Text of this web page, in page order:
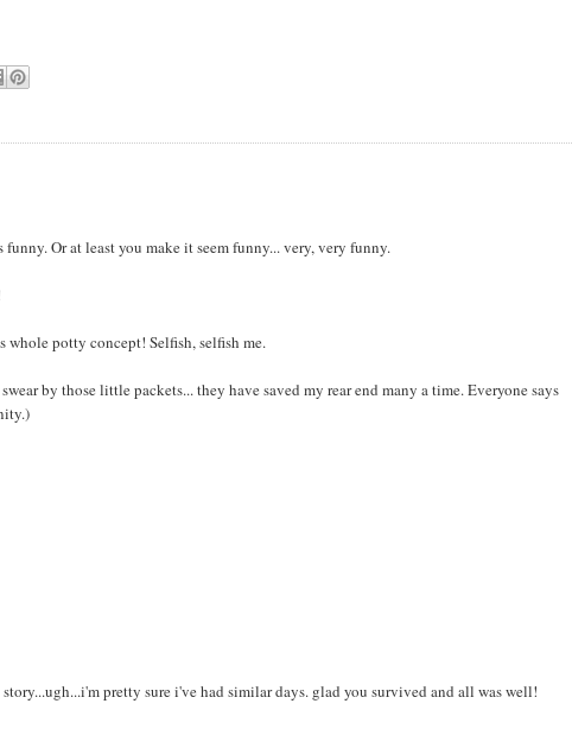
Or at least you make it seem funny... very, very funny.
whole potty concept! Selfish, selfish me.
by those little packets... they have saved my rear end many a time. Everyone says
pretty sure i've had similar days. glad you survived and all was well!